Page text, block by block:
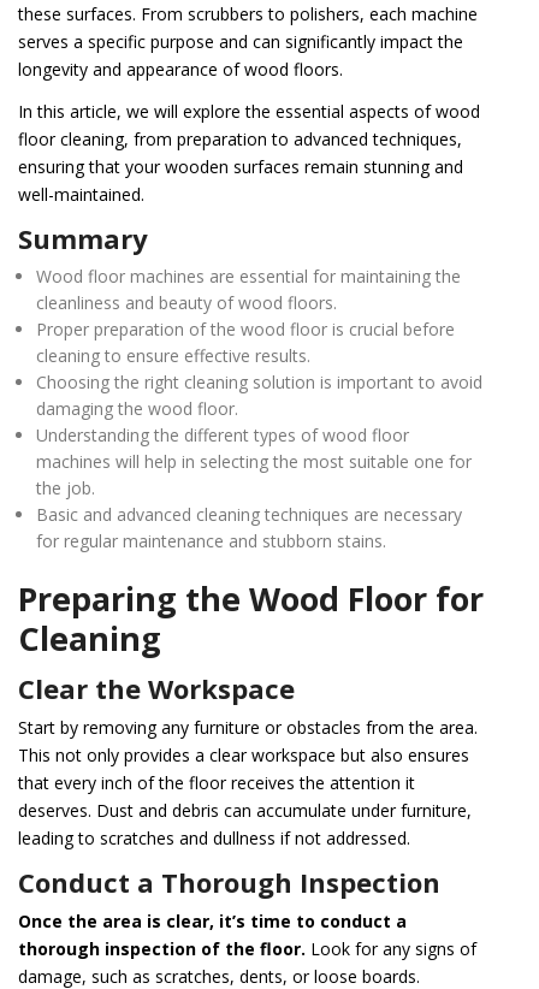
these surfaces. From scrubbers to polishers, each machine
serves a specific purpose and can significantly impact the
longevity and appearance of wood floors.
In this article, we will explore the essential aspects of wood
floor cleaning, from preparation to advanced techniques,
ensuring that your wooden surfaces remain stunning and
well-maintained.
Summary
Wood floor machines are essential for maintaining the
cleanliness and beauty of wood floors.
Proper preparation of the wood floor is crucial before
cleaning to ensure effective results.
Choosing the right cleaning solution is important to avoid
damaging the wood floor.
Understanding the different types of wood floor
machines will help in selecting the most suitable one for
the job.
Basic and advanced cleaning techniques are necessary
for regular maintenance and stubborn stains.
Preparing the Wood Floor for
Cleaning
Clear the Workspace
Start by removing any furniture or obstacles from the area.
This not only provides a clear workspace but also ensures
that every inch of the floor receives the attention it
deserves. Dust and debris can accumulate under furniture,
leading to scratches and dullness if not addressed.
Conduct a Thorough Inspection
Once the area is clear, it’s time to conduct a
thorough inspection of the floor. Look for any signs of
damage, such as scratches, dents, or loose boards.